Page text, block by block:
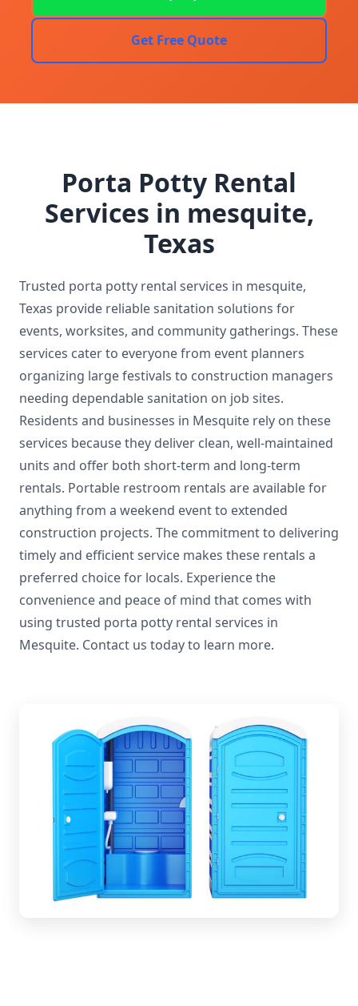
Get Free Quote
Porta Potty Rental
Services in mesquite,
Texas
Trusted porta potty rental services in mesquite,
Texas provide reliable sanitation solutions for
events, worksites, and community gatherings. These
services cater to everyone from event planners
organizing large festivals to construction managers
needing dependable sanitation on job sites.
Residents and businesses in Mesquite rely on these
services because they deliver clean, well-maintained
units and offer both short-term and long-term
rentals. Portable restroom rentals are available for
anything from a weekend event to extended
construction projects. The commitment to delivering
timely and efficient service makes these rentals a
preferred choice for locals. Experience the
convenience and peace of mind that comes with
using trusted porta potty rental services in
Mesquite. Contact us today to learn more.